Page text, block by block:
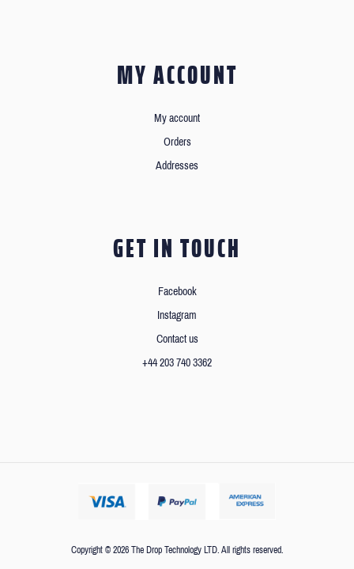
MY ACCOUNT
My account
Orders
Addresses
GET IN TOUCH
Facebook
Instagram
Contact us
+44 203 740 3362
Copyright © 2026 The Drop Technology LTD. All rights reserved.